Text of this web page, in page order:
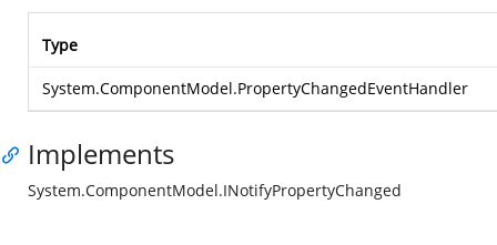
Type
System.ComponentModel.PropertyChangedEventHandler
Implements
System.ComponentModel.INotifyPropertyChanged